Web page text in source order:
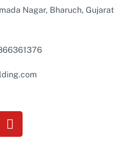
Nagar, Bharuch, Gujarat